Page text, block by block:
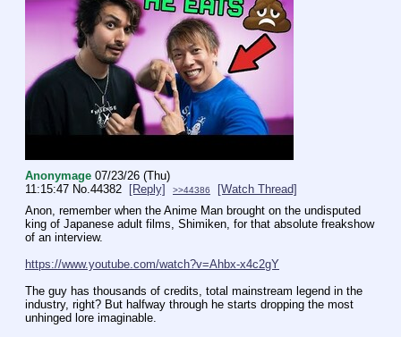
Anonymage 07/23/26 (Thu)
11:15:47 No.44382 [Reply] >>44386
[Watch Thread]
Anon, remember when the Anime Man brought on the undisputed
king of Japanese adult films, Shimiken, for that absolute freakshow
of an interview.
https://www.youtube.com/watch?v=Ahbx-x4c2gY
The guy has thousands of credits, total mainstream legend in the
industry, right? But halfway through he starts dropping the most
unhinged lore imaginable.